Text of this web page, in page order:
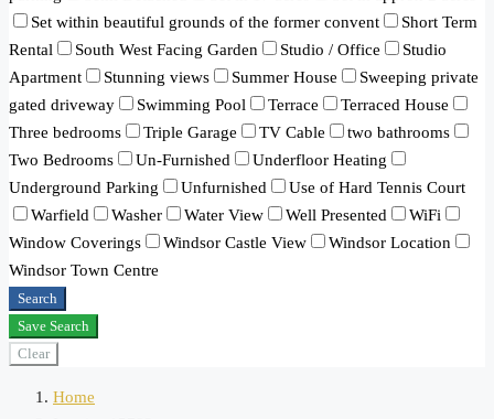
Set within beautiful grounds of the former convent
Short Term
Rental
South West Facing Garden Studio / Office
Studio
Apartment
Stunning views Summer House
Sweeping private
gated driveway
Swimming Pool Terrace
Terraced House
Three bedrooms
Triple Garage TV Cable
two bathrooms
Two Bedrooms
Un-Furnished
Underfloor Heating
Underground Parking
Unfurnished
Use of Hard Tennis Court
Warfield
Washer Water View Well Presented
WiFi
Window Coverings
Windsor Castle View
Windsor Location
Windsor Town Centre
Search
Save Search
Clear
Home